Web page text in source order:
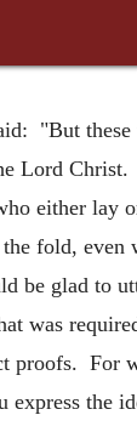
"But these
Lord
either lay
fold,
be glad to
was
proofs. For
express